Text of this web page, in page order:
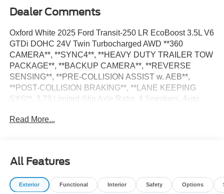
Dealer Comments
Oxford White 2025 Ford Transit-250 LR EcoBoost 3.5L V6
GTDi DOHC 24V Twin Turbocharged AWD **360
CAMERA**, **SYNC4**, **HEAVY DUTY TRAILER TOW
PACKAGE**, **BACKUP CAMERA**, **REVERSE
SENSING**, **PRE-COLLISION ASSIST w. AEB**,
**POST-COLLISION BRAKING**, **LANE KEEPING
SYS**, 3.73 Limited-Slip Axle Ratio, 4 Speakers, Auto
Air Temperature Control, Frame Mounted Hitch Receiver,
Pressure Warning, Order Code 101A, Radio: AM/FM
Stereo w/SYNC 4/SiriusXM w/360L, Speed Control,
Telescoping Steering Wheel, Tilt Steering Wheel,
Read More...
All Features
Exterior Functional Interior Safety Options